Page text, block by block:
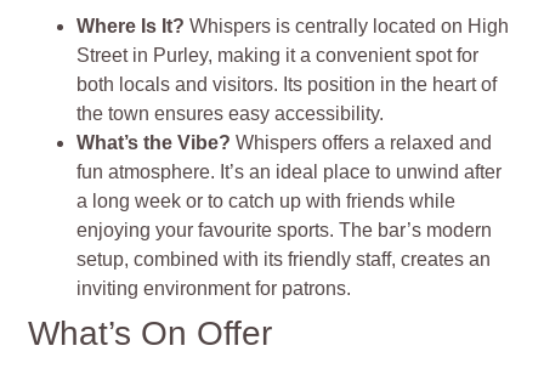
Where Is It?Whispers is centrally located on High
Street in Purley, making it a convenient spot for
both locals and visitors. Its position in the heart of
the town ensures easy accessibility.
What’s the Vibe?Whispers offers a relaxed and
fun atmosphere. It’s an ideal place to unwind after
a long week or to catch up with friends while
enjoying your favourite sports. The bar’s modern
setup, combined with its friendly staff, creates an
inviting environment for patrons.
What’s On Offer